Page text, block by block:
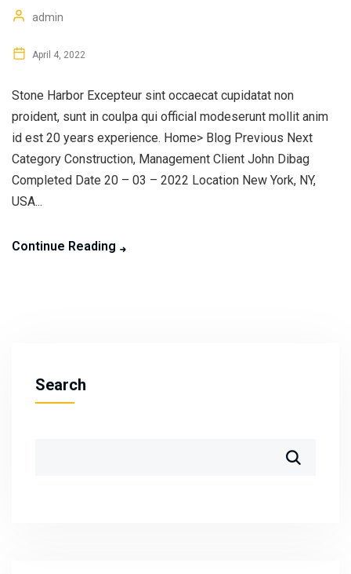
admin
April 4, 2022
Stone Harbor Excepteur sint occaecat cupidatat non
proident, sunt in coulpa qui official modeserunt mollit anim
id est 20 years experience. Home> Blog Previous Next
Category Construction, Management Client John Dibag
Completed Date 20 – 03 – 2022 Location New York, NY,
USA...
Continue Reading
Search